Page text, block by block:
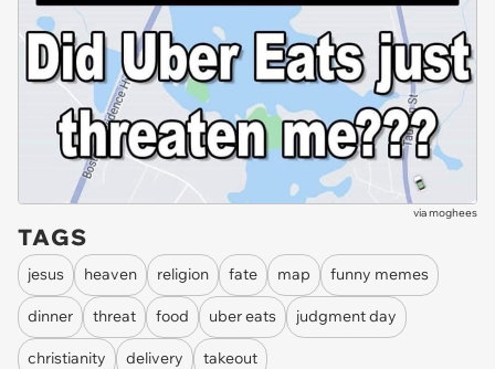
viamoghees
TAGS
jesus heaven religion fate map funny memes
dinner threat food uber eats judgment day
christianity delivery
takeout